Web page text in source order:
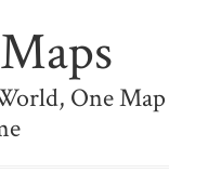
One Map